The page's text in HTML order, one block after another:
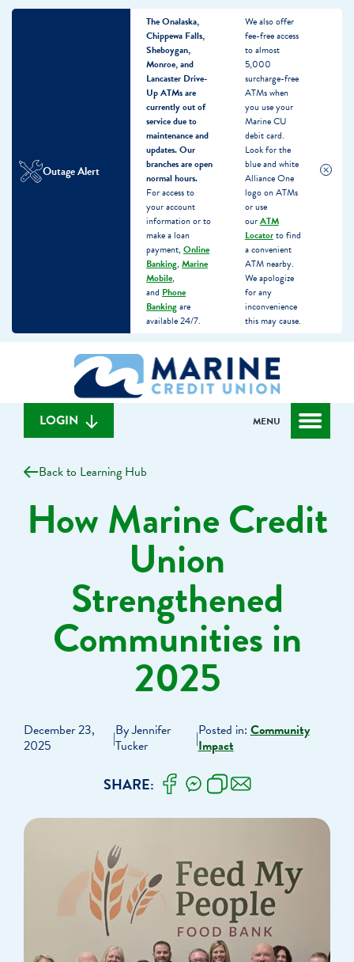
Outage Alert
The Onalaska,
Chippewa Falls,
Sheboygan,
Monroe, and
Lancaster Drive-
Up ATMs are
currently out of
service due to
maintenance and
updates.Our
branches are open
normal hours.
For access to
your account
information or to
make a loan
payment, Online
Banking, Marine
Mobile,
and Phone
Bankingare
available 24/7.
We also offer
fee-free access
to almost
5,000
surcharge-free
ATMs when
you use your
Marine CU
debit card.
Look for the
blue and white
Alliance One
logo on ATMs
or use
ourATM
Locatorto find
a convenient
ATM nearby.
We apologize
for any
inconvenience
this may cause.
banking
What
can
we
LOGIN MENU
Back to Learning Hub
How Marine Credit
Union
Strengthened
Communities in
2025
December 23,
2025
|By Jennifer
Tucker
|Posted in:Community
Impact
SHARE: